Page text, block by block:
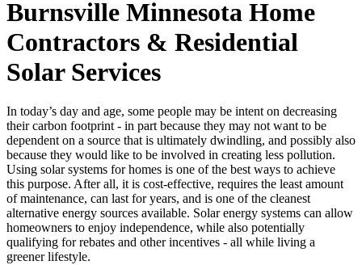
Burnsville Minnesota Home
Contractors & Residential
Solar Services
In today’s day and age, some people may be intent on decreasing
their carbon footprint - in part because they may not want to be
dependent on a source that is ultimately dwindling, and possibly also
because they would like to be involved in creating less pollution.
Using solar systems for homes is one of the best ways to achieve
this purpose. After all, it is cost-effective, requires the least amount
of maintenance, can last for years, and is one of the cleanest
alternative energy sources available. Solar energy systems can allow
homeowners to enjoy independence, while also potentially
qualifying for rebates and other incentives - all while living a
greener lifestyle.